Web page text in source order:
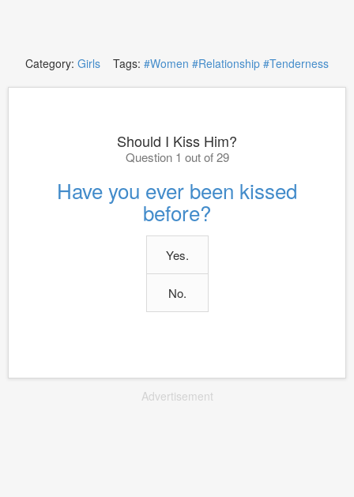
Category: Girls Tags: #Women #Relationship #Tenderness
Should I Kiss Him?
Question 1 out of 29
Have you ever been kissed
before?
Yes.
No.
Advertisement